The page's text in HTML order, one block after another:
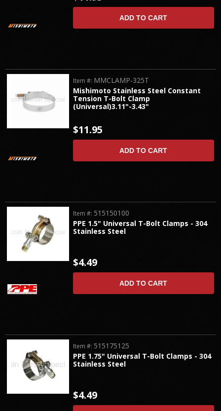
ADD TO CART
Mishimoto Stainless Steel Constant
Tension T-Bolt Clamp
(Universal)3.11"-3.43"
Item #: MMCLAMP-325T
$11.95
ADD TO CART
PPE 1.5" Universal T-Bolt Clamps - 304
Stainless Steel
Item #: 515150100
$4.49
ADD TO CART
PPE 1.75" Universal T-Bolt Clamps - 304
Stainless Steel
Item #: 515175125
$4.49